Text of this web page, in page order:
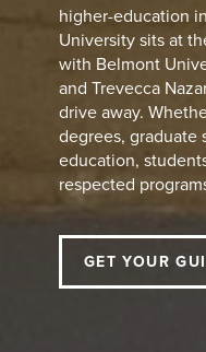
higher-education
University sits at
with Belmont
and Trevecca
drive away.
degrees, graduate
education,
respected
GET YOUR